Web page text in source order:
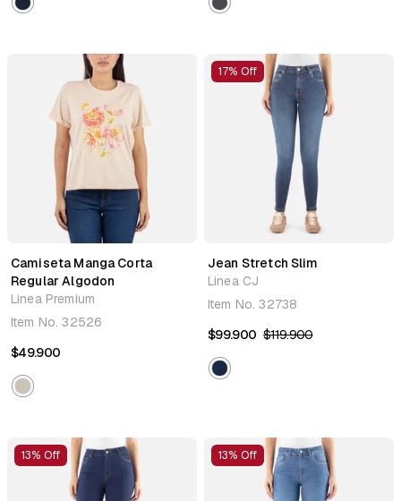
Camiseta Manga Corta
Regular Algodon
Linea Premium
Item No.32526
$49.900
17% Off
Jean Stretch Slim
Linea CJ
Item No.32738
$99.900 $119.900
13% Off 13% Off